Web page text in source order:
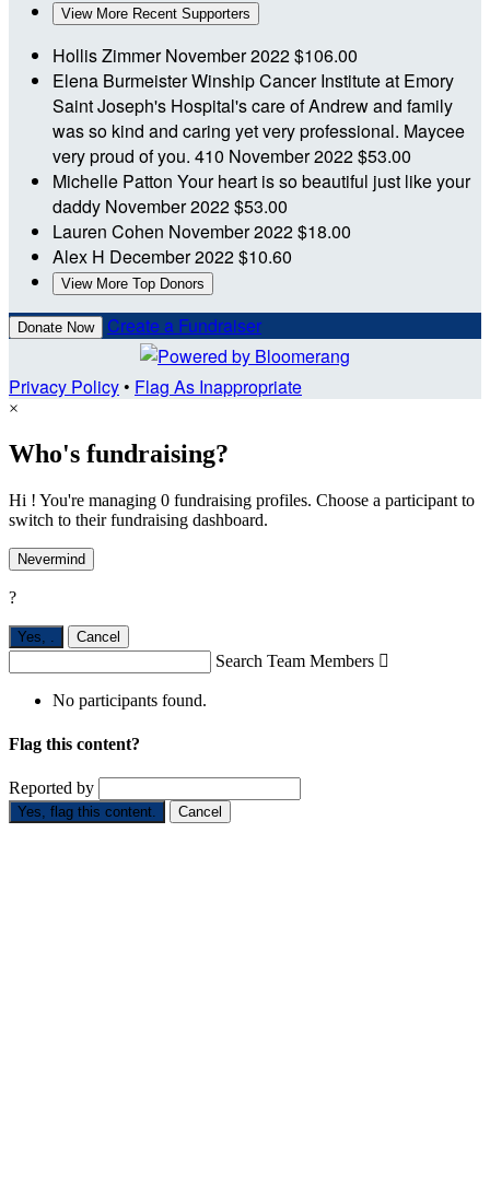
View More Recent Supporters
Hollis ZimmerNovember 2022$106.00
Elena BurmeisterWinship Cancer Institute at Emory
Saint Joseph's Hospital's care of Andrew and family
was so kind and caring yet very professional. Maycee
very proud of you. 410 November 2022$53.00
Michelle Patton Your heart is so beautiful just like your
daddy November 2022$53.00
Lauren Cohen November 2022$18.00
Alex H December 2022$10.60
View More Top Donors
Donate Now Create a Fundraiser
Privacy Policy• Flag As Inappropriate
×
Who's fundraising?
Hi ! You're managing 0 fundraising profiles. Choose a participant to
switch to their fundraising dashboard.
Nevermind
?
Yes, . Cancel
Search Team Members 
No participants found.
Flag this content?
Reported by
Yes, flag this content. Cancel